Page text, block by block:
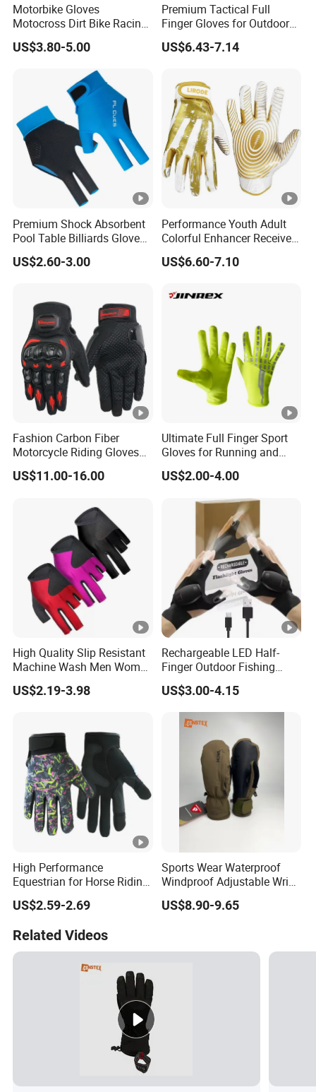
Motorbike Gloves
Motocross Dirt Bike Racing
Sports Gloves BMX MTB
Riding Full Finger
US$3.80-5.00
Premium Tactical Full
Finger Gloves for Outdoor
Activities
US$6.43-7.14
Premium Shock Absorbent
Pool Table Billiards Gloves
for Snooker
US$2.60-3.00
Performance Youth Adult
Colorful Enhancer Receiver
Gloves Ultimate Experience
Custom Mens Super Grip
US$6.60-7.10
Fashion Carbon Fiber
Motorcycle Riding Gloves
Men 3D Summer Mesh
Breathable Motocross
US$11.00-16.00
Ultimate Full Finger Sport
Gloves for Running and
Outdoor Adventures
US$2.00-4.00
High Quality Slip Resistant
Machine Wash Men Women
Billiard Shooter Cue Gloves
US$2.19-3.98
Rechargeable LED Half-
Finger Outdoor Fishing
Lighting Sports Tool Gloves
(CFFTP25020)
US$3.00-4.15
High Performance
Equestrian for Horse Riding
Training and Competition
Full Finger Wear-Resistant
Gloves
US$2.59-2.69
Sports Wear Waterproof
Windproof Adjustable Wrist
Olive Green Insulated Ski
Mitten Mitts Gloves with
US$8.90-9.65
Related Videos